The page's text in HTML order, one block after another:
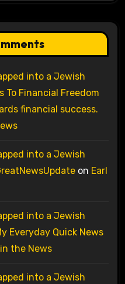
into a Jewish
Financial Freedom
financial success.
into a Jewish
on Earl
into a Jewish
Everyday Quick News
the News
into a Jewish